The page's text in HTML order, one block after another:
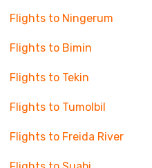
Flights to Ningerum
Flights to Bimin
Flights to Tekin
Flights to Tumolbil
Flights to Freida River